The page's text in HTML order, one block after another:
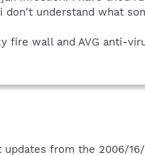
understand what
fire wall and AVG anti-
updates from the 2006/